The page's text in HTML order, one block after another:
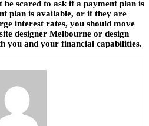
be scared to ask if a payment plan is
plan is available, or if they are
interest rates, you should move
designer Melbourne or design
you and your financial capabilities.